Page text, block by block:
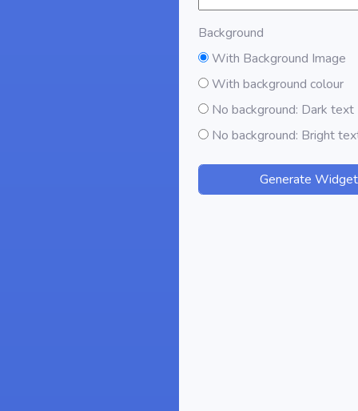
Background
With Background Image
With background colour
No background: Dark text
No background: Bright